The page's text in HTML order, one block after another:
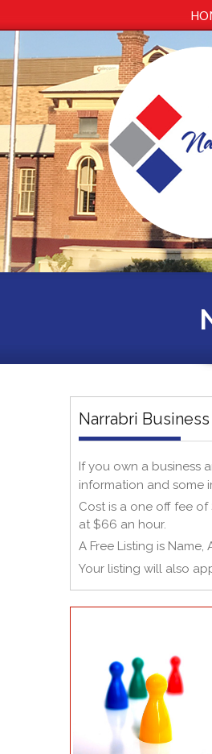
Narrabri
If you own a business
information and some
Cost is a one off fee
at $66 an hour.
A Free Listing is
Your listing will also